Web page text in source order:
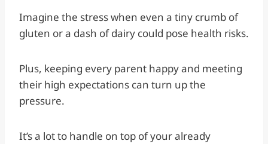
Imagine the stress when even a tiny crumb of
gluten or a dash of dairy could pose health risks.
Plus, keeping every parent happy and meeting
their high expectations can turn up the
pressure.
It’s a lot to handle on top of your already